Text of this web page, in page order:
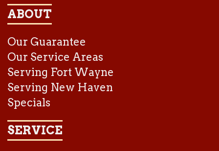
ABOUT
Our Guarantee
Our Service Areas
Serving Fort Wayne
Serving New Haven
Specials
SERVICE